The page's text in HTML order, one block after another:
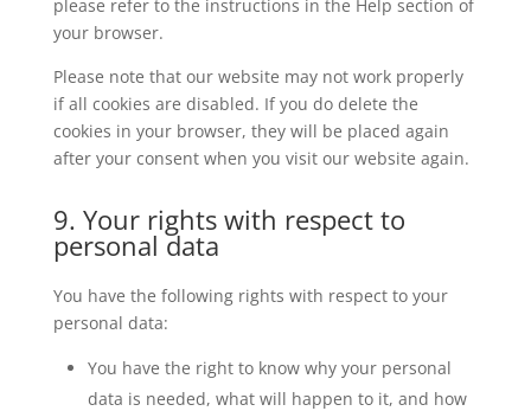
please refer to the instructions in the Help section of
your browser.
Please note that our website may not work properly
if all cookies are disabled. If you do delete the
cookies in your browser, they will be placed again
after your consent when you visit our website again.
9. Your rights with respect to
personal data
You have the following rights with respect to your
personal data:
You have the right to know why your personal
data is needed, what will happen to it, and how